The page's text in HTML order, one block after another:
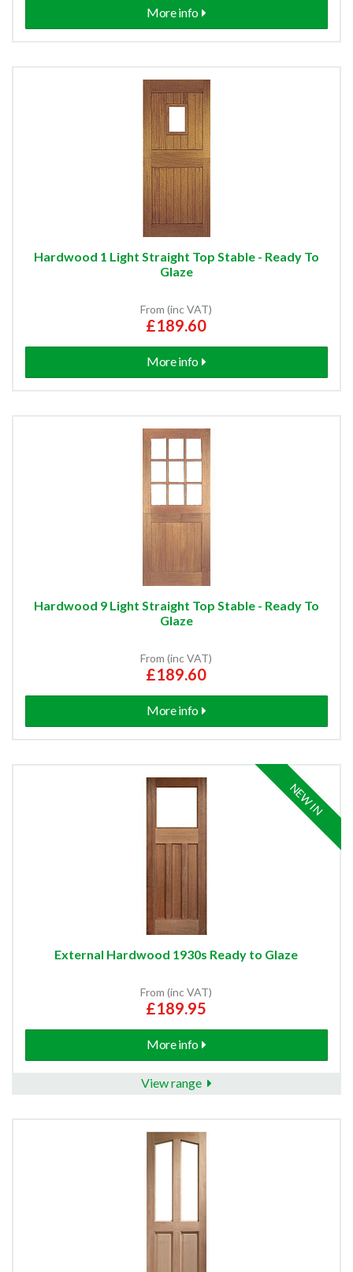
More info
Hardwood 1 Light Straight Top Stable - Ready To
Glaze
From (inc VAT)
£189.60
More info
Hardwood 9 Light Straight Top Stable - Ready To
Glaze
From (inc VAT)
£189.60
More info
NEW IN
External Hardwood 1930s Ready to Glaze
From (inc VAT)
£189.95
More info
View range